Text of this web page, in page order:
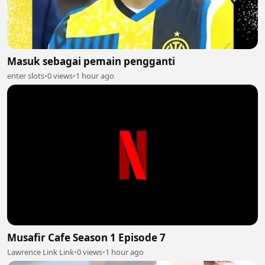
Masuk sebagai pemain pengganti
enter slots•0 views•1 hour ago
Musafir Cafe Season 1 Episode 7
Lawrence Link Link•0 views•1 hour ago